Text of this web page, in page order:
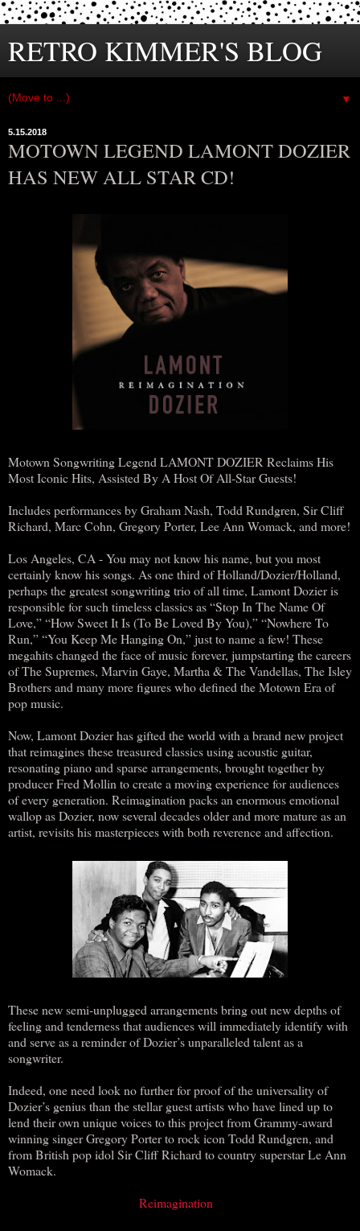
RETRO KIMMER'S BLOG
▼
5.15.2018
MOTOWN LEGEND LAMONT DOZIER
HAS NEW ALL STAR CD!
Motown Songwriting Legend LAMONT DOZIER Reclaims His
Most Iconic Hits, Assisted By A Host Of All-Star Guests!
Includes performances by Graham Nash, Todd Rundgren, Sir Cliff
Richard, Marc Cohn, Gregory Porter, Lee Ann Womack, and more!
Los Angeles, CA - You may not know his name, but you most
certainly know his songs. As one third of Holland/Dozier/Holland,
perhaps the greatest songwriting trio of all time, Lamont Dozier is
responsible for such timeless classics as “Stop In The Name Of
Love,” “How Sweet It Is (To Be Loved By You),” “Nowhere To
Run,” “You Keep Me Hanging On,” just to name a few! These
megahits changed the face of music forever, jumpstarting the careers
of The Supremes, Marvin Gaye, Martha & The Vandellas, The Isley
Brothers and many more figures who defined the Motown Era of
pop music.
Now, Lamont Dozier has gifted the world with a brand new project
that reimagines these treasured classics using acoustic guitar,
resonating piano and sparse arrangements, brought together by
producer Fred Mollin to create a moving experience for audiences
of every generation. Reimagination packs an enormous emotional
wallop as Dozier, now several decades older and more mature as an
artist, revisits his masterpieces with both reverence and affection.
These new semi-unplugged arrangements bring out new depths of
feeling and tenderness that audiences will immediately identify with
and serve as a reminder of Dozier’s unparalleled talent as a
songwriter.
Indeed, one need look no further for proof of the universality of
Dozier’s genius than the stellar guest artists who have lined up to
lend their own unique voices to this project from Grammy-award
winning singer Gregory Porter to rock icon Todd Rundgren, and
from British pop idol Sir Cliff Richard to country superstar Le Ann
Womack.
Reimagination